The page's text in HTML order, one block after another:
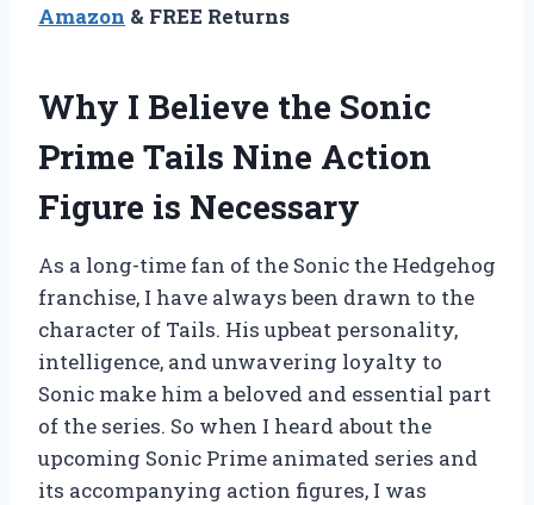
Amazon & FREE Returns
Why I Believe the Sonic
Prime Tails Nine Action
Figure is Necessary
As a long-time fan of the Sonic the Hedgehog
franchise, I have always been drawn to the
character of Tails. His upbeat personality,
intelligence, and unwavering loyalty to
Sonic make him a beloved and essential part
of the series. So when I heard about the
upcoming Sonic Prime animated series and
its accompanying action figures, I was